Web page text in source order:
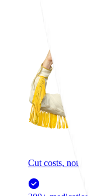
Cut costs, not care